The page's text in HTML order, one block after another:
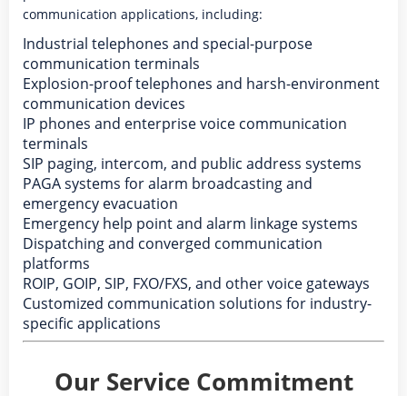
communication applications, including:
Industrial telephones and special-purpose
communication terminals
Explosion-proof telephones and harsh-environment
communication devices
IP phones and enterprise voice communication
terminals
SIP paging, intercom, and public address systems
PAGA systems for alarm broadcasting and
emergency evacuation
Emergency help point and alarm linkage systems
Dispatching and converged communication
platforms
ROIP, GOIP, SIP, FXO/FXS, and other voice gateways
Customized communication solutions for industry-
specific applications
Our Service Commitment